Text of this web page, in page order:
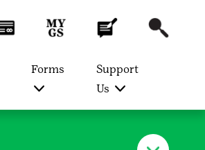
Forms
Support
Us